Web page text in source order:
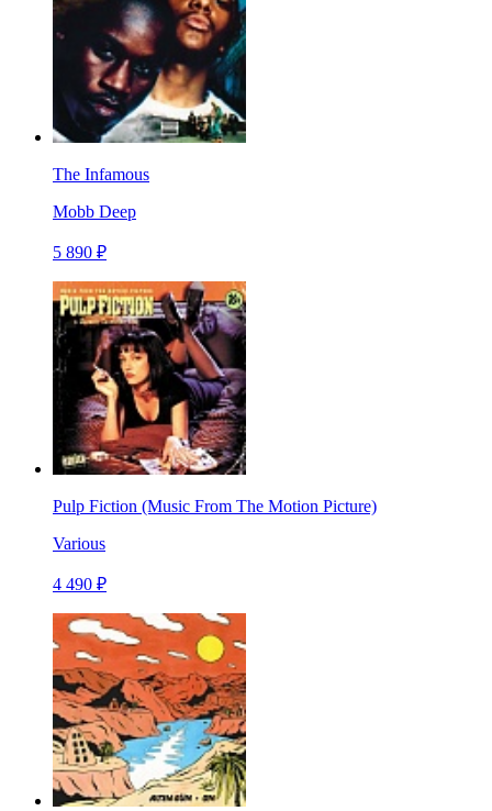
The Infamous
Mobb Deep
5 890 ₽
Pulp Fiction (Music From The Motion Picture)
Various
4 490 ₽